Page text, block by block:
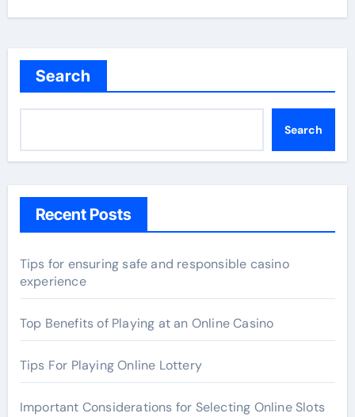
Search
Search
Recent Posts
Tips for ensuring safe and responsible casino
experience
Top Benefits of Playing at an Online Casino
Tips For Playing Online Lottery
Important Considerations for Selecting Online Slots